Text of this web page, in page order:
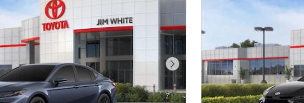
Next Photo